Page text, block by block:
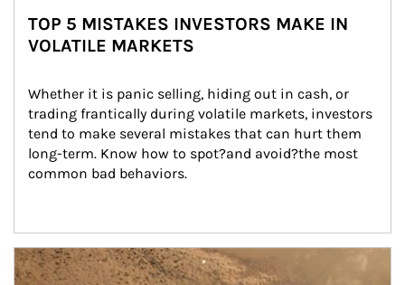
TOP 5 MISTAKES INVESTORS MAKE IN
VOLATILE MARKETS
Whether it is panic selling, hiding out in cash, or
trading frantically during volatile markets, investors
tend to make several mistakes that can hurt them
long-term. Know how to spot?and avoid?the most
common bad behaviors.
Article Image